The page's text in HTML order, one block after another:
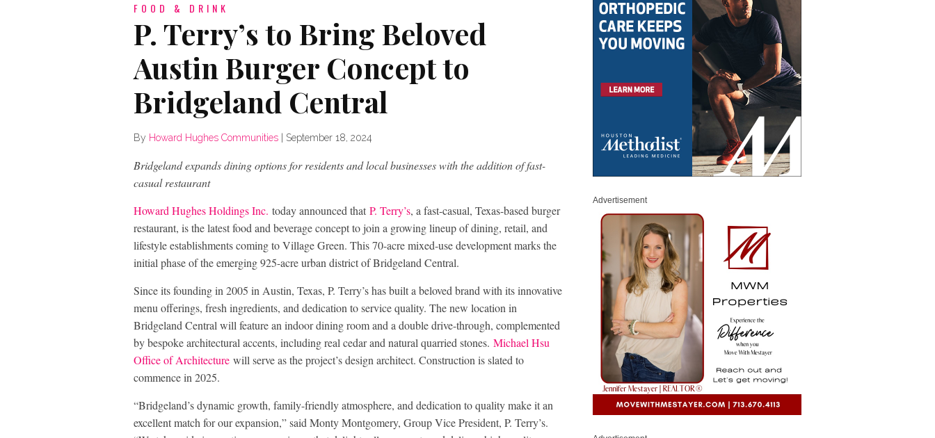
FOOD & DRINK
P. Terry’s to Bring Beloved
Austin Burger Concept to
Bridgeland Central
By Howard Hughes Communities September 18, 2024
Bridgeland expands dining options for residents and local businesses with the addition of fast-
casual restaurant
Howard Hughes Holdings Inc. today announced that P. Terry’s, a fast-casual, Texas-based burger
restaurant, is the latest food and beverage concept to join a growing lineup of dining, retail, and
lifestyle establishments coming to Village Green. This 70-acre mixed-use development marks the
initial phase of the emerging 925-acre urban district of Bridgeland Central.
Since its founding in 2005 in Austin, Texas, P. Terry’s has built a beloved brand with its innovative
menu offerings, fresh ingredients, and dedication to service quality. The new location in
Bridgeland Central will feature an indoor dining room and a double drive-through, complemented
by bespoke architectural accents, including real cedar and natural quarried stones. Michael Hsu
Office of Architecture will serve as the project’s design architect. Construction is slated to
commence in 2025.
“Bridgeland’s dynamic growth, family-friendly atmosphere, and dedication to quality make it an
excellent match for our expansion,” said Monty Montgomery, Group Vice President, P. Terry’s.
Advertisement